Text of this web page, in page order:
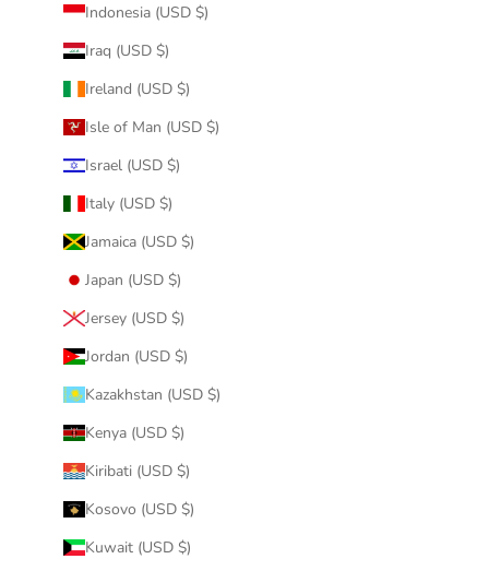
Indonesia (USD $)
Iraq (USD $)
Ireland (USD $)
Isle of Man (USD $)
Israel (USD $)
Italy (USD $)
Jamaica (USD $)
Japan (USD $)
Jersey (USD $)
Jordan (USD $)
Kazakhstan (USD $)
Kenya (USD $)
Kiribati (USD $)
Kosovo (USD $)
Kuwait (USD $)